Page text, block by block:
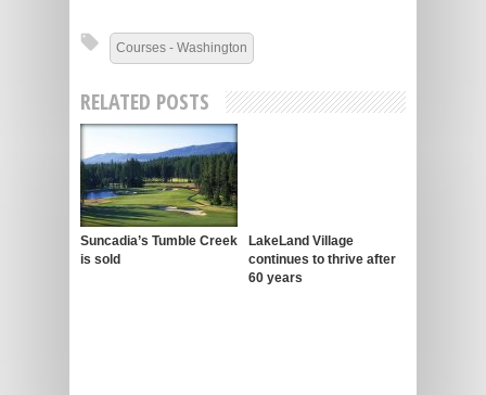
Courses - Washington
RELATED POSTS
Suncadia’s Tumble Creek
is sold
LakeLand Village
continues to thrive after
60 years